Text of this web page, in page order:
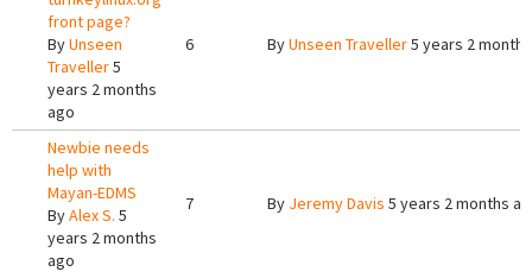
front page?
ByUnseen
Traveller5
years 2 months
ago
6 ByUnseen Traveller5 years 2
Newbie needs
help with
Mayan-EDMS
ByAlex S. 5
years 2 months
ago
7 By Jeremy Davis 5 years 2 months